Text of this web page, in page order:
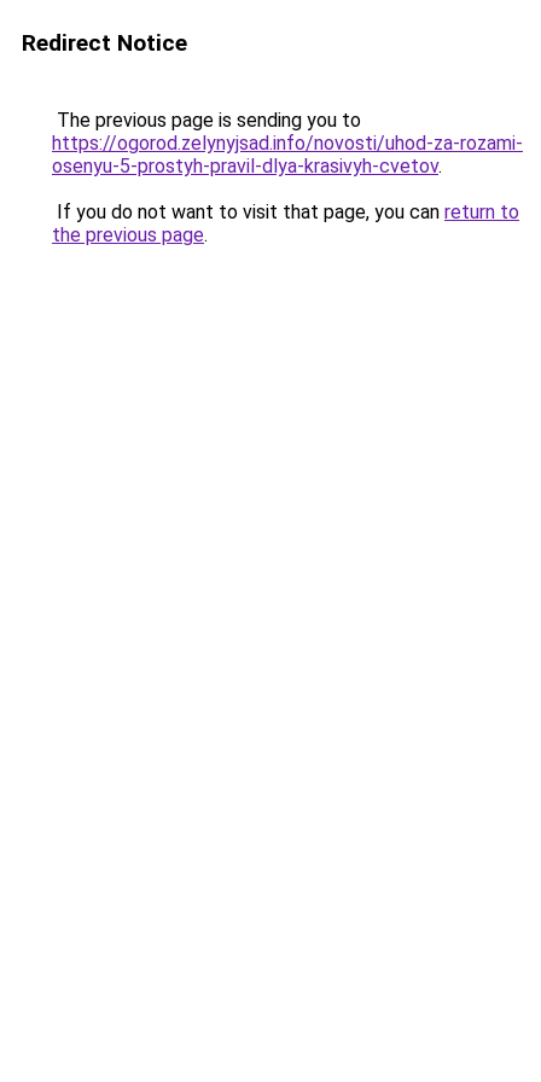
Redirect Notice
The previous page is sending you to
https://ogorod.zelynyjsad.info/novosti/uhod-za-rozami-
osenyu-5-prostyh-pravil-dlya-krasivyh-cvetov.
If you do not want to visit that page, you can return to
the previous page.